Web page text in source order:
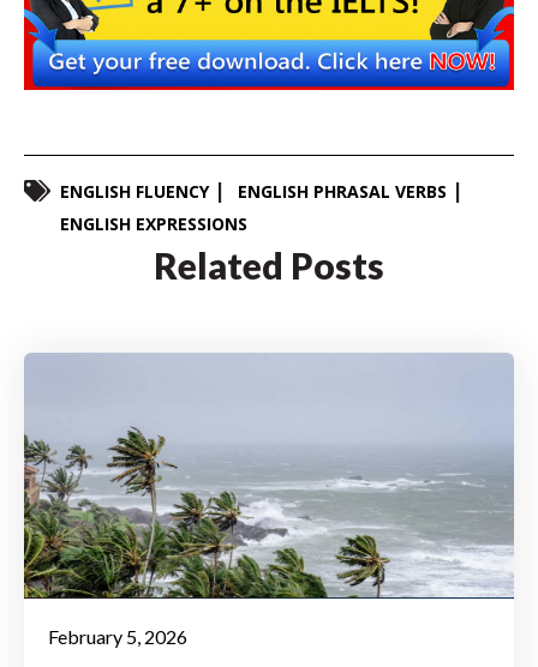
ENGLISH FLUENCY
ENGLISH PHRASAL VERBS
ENGLISH EXPRESSIONS
Related Posts
February 5, 2026